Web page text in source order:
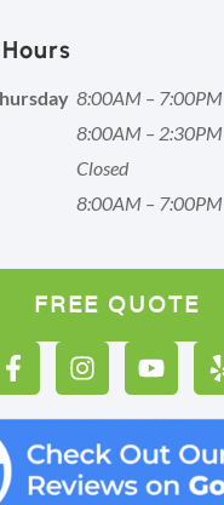
8:00AM – 7:00PM
8:00AM – 2:30PM
Closed
8:00AM – 7:00PM
FREE QUOTE